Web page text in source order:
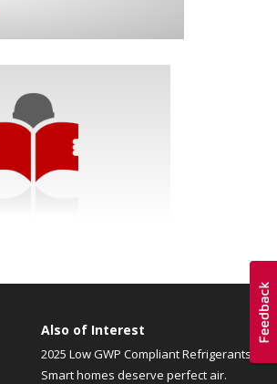
Also of Interest
2025 Low GWP Compliant Refrigerants
Smart homes deserve perfect air.